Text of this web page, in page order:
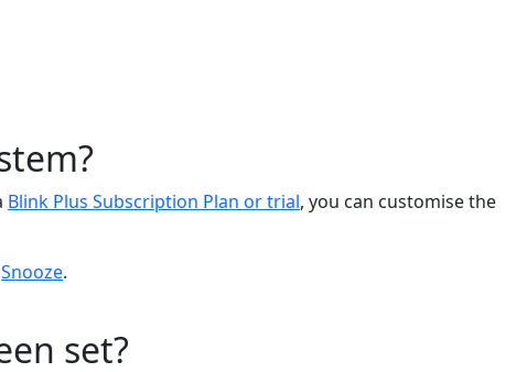
Blink Plus Subscription Plan or trial, you can customise the
Snooze.
set?